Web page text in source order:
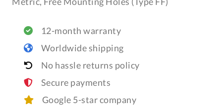
12-month warranty
Worldwide shipping
No hassle returns policy
Secure payments
Google 5-star company